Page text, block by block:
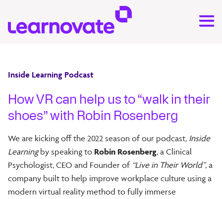
Inside Learning Podcast
How VR can help us to “walk in their
shoes” with Robin Rosenberg
We are kicking off the 2022 season of our podcast, Inside
Learningby speaking to Robin Rosenberg, a Clinical
Psychologist, CEO and Founder of “Live in Their World”, a
company built to help improve workplace culture using a
modern virtual reality method to fully immerse